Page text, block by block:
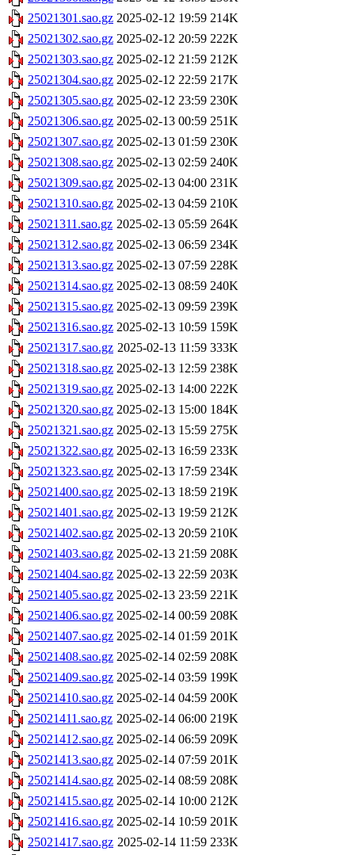
25021301.sao.gz 2025-02-12 19:59 214K
25021302.sao.gz 2025-02-12 20:59 222K
25021303.sao.gz 2025-02-12 21:59 212K
25021304.sao.gz 2025-02-12 22:59 217K
25021305.sao.gz 2025-02-12 23:59 230K
25021306.sao.gz 2025-02-13 00:59 251K
25021307.sao.gz 2025-02-13 01:59 230K
25021308.sao.gz 2025-02-13 02:59 240K
25021309.sao.gz 2025-02-13 04:00 231K
25021310.sao.gz 2025-02-13 04:59 210K
25021311.sao.gz 2025-02-13 05:59 264K
25021312.sao.gz 2025-02-13 06:59 234K
25021313.sao.gz 2025-02-13 07:59 228K
25021314.sao.gz 2025-02-13 08:59 240K
25021315.sao.gz 2025-02-13 09:59 239K
25021316.sao.gz 2025-02-13 10:59 159K
25021317.sao.gz 2025-02-13 11:59 333K
25021318.sao.gz 2025-02-13 12:59 238K
25021319.sao.gz 2025-02-13 14:00 222K
25021320.sao.gz 2025-02-13 15:00 184K
25021321.sao.gz 2025-02-13 15:59 275K
25021322.sao.gz 2025-02-13 16:59 233K
25021323.sao.gz 2025-02-13 17:59 234K
25021400.sao.gz 2025-02-13 18:59 219K
25021401.sao.gz 2025-02-13 19:59 212K
25021402.sao.gz 2025-02-13 20:59 210K
25021403.sao.gz 2025-02-13 21:59 208K
25021404.sao.gz 2025-02-13 22:59 203K
25021405.sao.gz 2025-02-13 23:59 221K
25021406.sao.gz 2025-02-14 00:59 208K
25021407.sao.gz 2025-02-14 01:59 201K
25021408.sao.gz 2025-02-14 02:59 208K
25021409.sao.gz 2025-02-14 03:59 199K
25021410.sao.gz 2025-02-14 04:59 200K
25021411.sao.gz 2025-02-14 06:00 219K
25021412.sao.gz 2025-02-14 06:59 209K
25021413.sao.gz 2025-02-14 07:59 201K
25021414.sao.gz 2025-02-14 08:59 208K
25021415.sao.gz 2025-02-14 10:00 212K
25021416.sao.gz 2025-02-14 10:59 201K
25021417.sao.gz 2025-02-14 11:59 233K